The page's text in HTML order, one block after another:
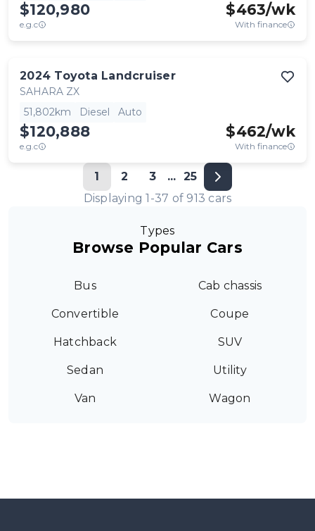
$120,980
e.g.c
$463/wk
With finance
2024 Toyota Landcruiser
SAHARA ZX
51,802km
Diesel Auto
$120,888
e.g.c
$462/wk
With finance
1 2 3 ... 25
Displaying1 -37 of 913 cars
Types
Browse Popular Cars
Bus Cab chassis
Convertible Coupe
Hatchback SUV
Sedan Utility
Van Wagon